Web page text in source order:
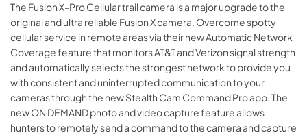
The Fusion X-Pro Cellular trail camera is a major upgrade to the
original and ultra reliable Fusion X camera. Overcome spotty
cellular service in remote areas via their new Automatic Network
Coverage feature that monitors AT&T and Verizon signal strength
and automatically selects the strongest network to provide you
with consistent and uninterrupted communication to your
cameras through the new Stealth Cam Command Pro app. The
new ON DEMAND photo and video capture feature allows
hunters to remotely send a command to the camera and capture